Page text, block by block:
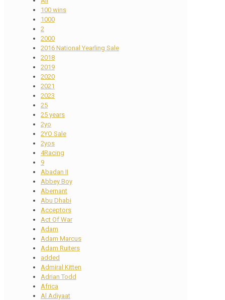
100 wins
1000
2
2000
2016 National Yearling Sale
2018
2019
2020
2021
2023
25
25 years
2yo
2YO Sale
2yos
4Racing
9
Abadan II
Abbey Boy
Abernant
Abu Dhabi
Acceptors
Act Of War
Adam
Adam Marcus
Adam Ruiters
added
Admiral Kitten
Adrian Todd
Africa
Al Adiyaat